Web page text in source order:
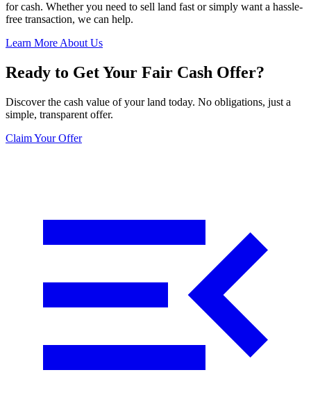
for cash. Whether you need to sell land fast or simply want a hassle-
free transaction, we can help.
Learn More About Us
Ready to Get Your Fair Cash Offer?
Discover the cash value of your land today. No obligations, just a
simple, transparent offer.
Claim Your Offer